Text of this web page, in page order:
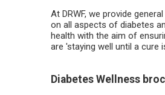
At DRWF, we provide
on all aspects of diabetes
health with the aim of
are 'staying well until a cure
Diabetes Wellness